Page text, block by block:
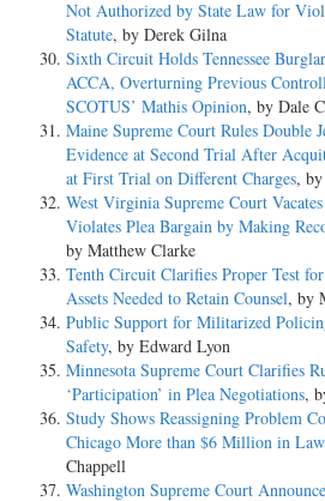
Not Authorized by State Law for
Statute, by Derek Gilna
Sixth Circuit Holds Tennessee
ACCA, Overturning Previous
SCOTUS’ Mathis Opinion, by Dale
Maine Supreme Court Rules Double
Evidence at Second Trial After
at First Trial on Different Charges,
West Virginia Supreme Court
Violates Plea Bargain by Making
by Matthew Clarke
Tenth Circuit Clarifies Proper Test
Assets Needed to Retain Counsel, by
Public Support for Militarized
Safety, by Edward Lyon
Minnesota Supreme Court Clarifies
‘Participation’ in Plea Negotiations,
Study Shows Reassigning Problem
Chicago More than $6 Million in
Chappell
Washington Supreme Court